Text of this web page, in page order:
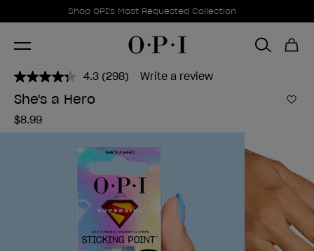
Promotional Offers
Shop OPI's Most Requested Collection
Item 1 of 1
4.3 Read
(298) Write a review
She's a Hero
$8.99